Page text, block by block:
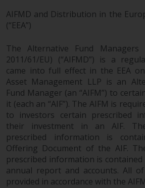
AIFMD and Distribution in the
(“EEA”)
The Alternative Fund Managers
2011/61/EU) (“AIFMD”) is a
came into full effect in the EEA on
Asset Management LLP is an
Fund Manager (an “AIFM”) to
it (each an “AIF”). The AIFM is
to investors certain prescribed
their investment in an AIF.
prescribed information is
Offering Document of the AIF.
prescribed information is contained
annual report and accounts. All
provided in accordance with the